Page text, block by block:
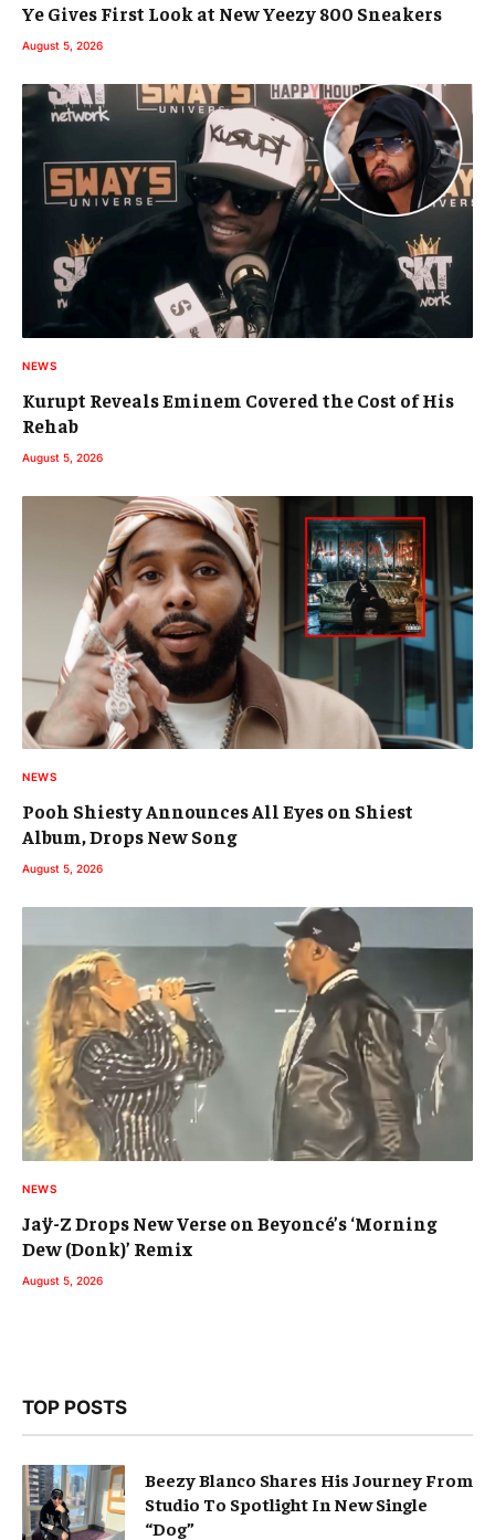
Ye Gives First Look at New Yeezy 800 Sneakers
August 5, 2026
NEWS
Kurupt Reveals Eminem Covered the Cost of His
Rehab
August 5, 2026
NEWS
Pooh Shiesty Announces All Eyes on Shiest
Album, Drops New Song
August 5, 2026
NEWS
Jaÿ-Z Drops New Verse on Beyoncé’s ‘Morning
Dew (Donk)’ Remix
August 5, 2026
TOP POSTS
Beezy Blanco Shares His Journey From
Studio To Spotlight In New Single
“Dog”